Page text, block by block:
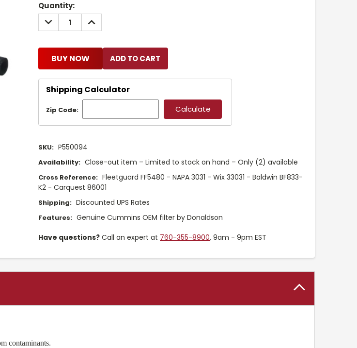
Current
Stock:
Quantity:
DECREASE
QUANTITY:
INCREASE
QUANTITY:
BUY NOW
Shipping Calculator
Zip Code:
SKU: P550094
Availability: Close-out item – Limited to stock on hand – Only (2) available
Cross Reference: Fleetguard FF5480 - NAPA 3031 - Wix 33031 - Baldwin BF833-
K2 - Carquest 86001
Shipping: Discounted UPS Rates
Features: Genuine Cummins OEM filter by Donaldson
Have questions? Call an expert at 760-355-8900, 9am - 9pm EST
contaminants.